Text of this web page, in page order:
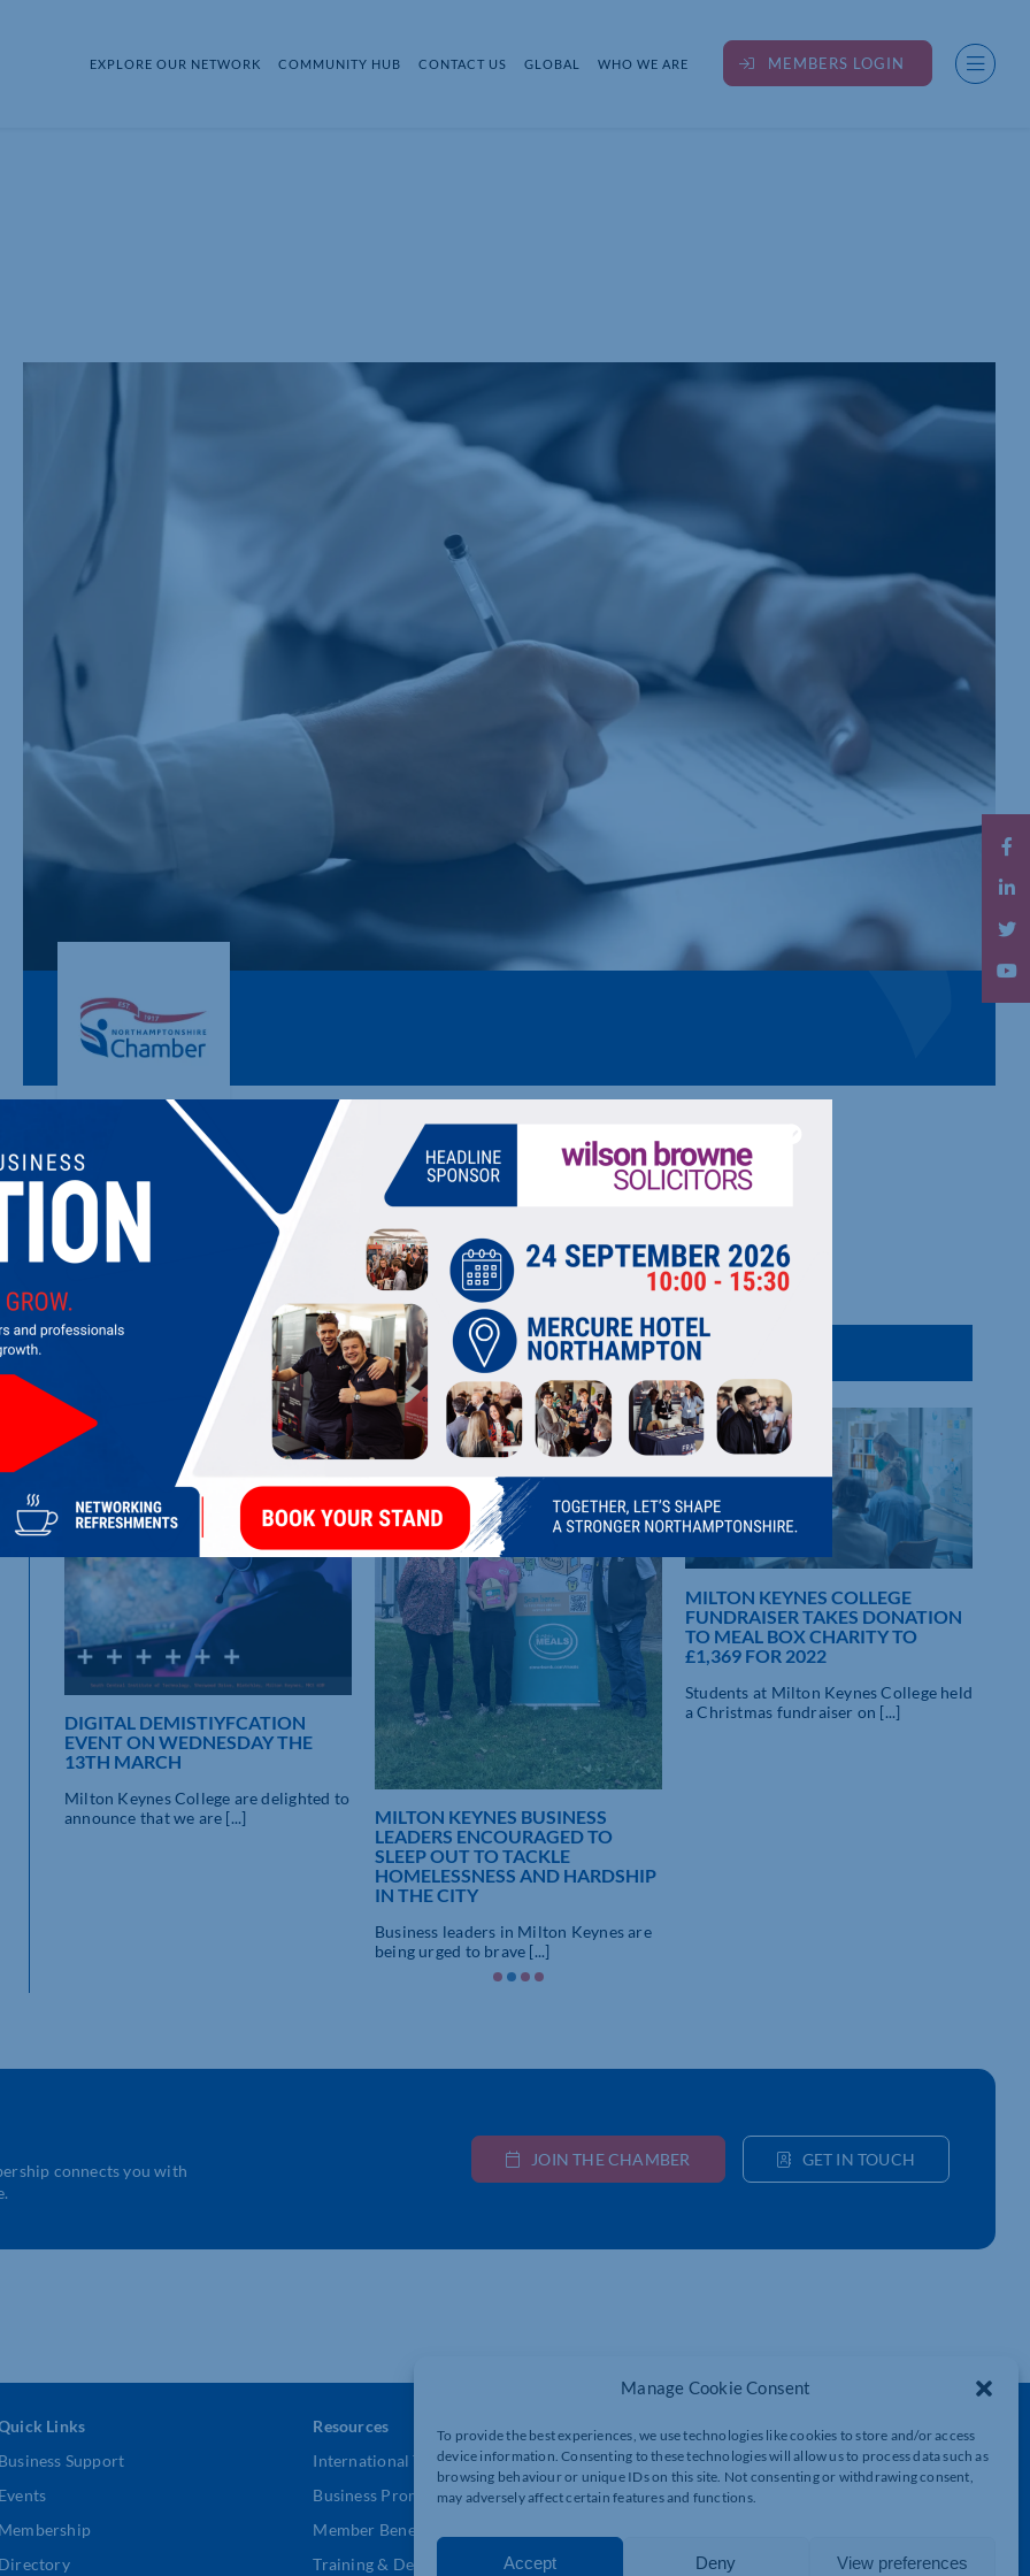
Manage Cookie Consent
To provide the best experiences, we use technologies like cookies to store and/or access
device information. Consenting to these technologies will allow us to process data such as
browsing behaviour or unique IDs on this site. Not consenting or withdrawing consent,
may adversely affect certain features and functions.
Accept Deny View preferences
EXPLORE OUR NETWORK COMMUNITY HUB CONTACT US GLOBAL WHO WE ARE MEMBERS LOGIN
MILTON KEYNES COLLEGE
College of further education
LATEST UPDATES
DIGITAL DEMISTIYFCATION
EVENT ON WEDNESDAY THE
13TH MARCH
Milton Keynes College are delighted to
announce that we are [...]
MILTON KEYNES BUSINESS
LEADERS ENCOURAGED TO
SLEEP OUT TO TACKLE
HOMELESSNESS AND HARDSHIP
IN THE CITY
Business leaders in Milton Keynes are
being urged to brave [...]
MILTON KEYNES COLLEGE
FUNDRAISER TAKES DONATION
TO MEAL BOX CHARITY TO
£1,369 FOR 2022
Students at Milton Keynes College held
a Christmas fundraiser on [...]
connects you with
JOIN THE CHAMBER GET IN TOUCH
Links
Business Support
Events
Membership
Directory
Resources
International Trade Support
Business Promotion
Member Benefits
Training & Development
Get In Touch
Northamptonshire Chamber of Commerce,
Lockgates House, 6 Rushmills,
01604 490 490